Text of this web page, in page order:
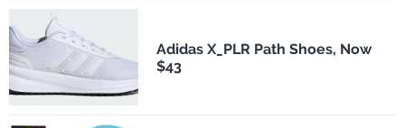
Adidas X_PLR Path Shoes, Now
$43